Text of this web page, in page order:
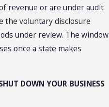
revenue or are under audit
the voluntary disclosure
under review. The window
once a state makes
DOWN YOUR BUSINESS